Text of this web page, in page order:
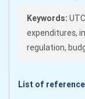
Keywords:
expenditures,
regulation,
List of